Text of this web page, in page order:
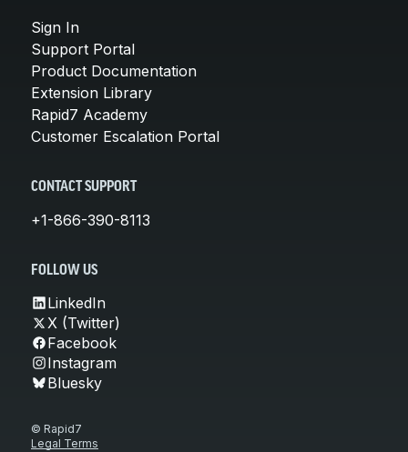
Sign In
Support Portal
Product Documentation
Extension Library
Rapid7 Academy
Customer Escalation Portal
CONTACT SUPPORT
+1-866-390-8113
FOLLOW US
LinkedIn
X (Twitter)
Facebook
Instagram
Bluesky
© Rapid7
Legal Terms